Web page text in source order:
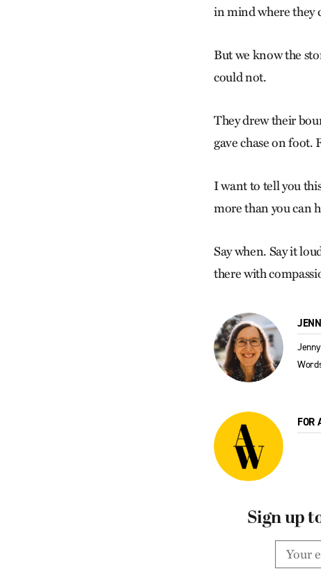
in mind where they
But we know the
could not.
They drew their
gave chase on foot.
I want to tell you
more than you can
Say when. Say it
there with
FOR
Sign up